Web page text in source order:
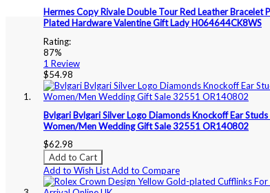
Hermes Copy Rivale Double Tour Red Leather Bracelet
Plated Hardware Valentine Gift Lady H064644CK8WS
Rating:
87%
1 Review
$54.98
Bvlgari Bvlgari Silver Logo Diamonds Knockoff Ear
Women/Men Wedding Gift Sale 32551 OR140802
$62.98
Add to Cart
Add to Wish ListAdd to Compare